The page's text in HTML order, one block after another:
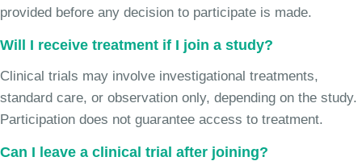
provided before any decision to participate is made.
Will I receive treatment if I join a study?
Clinical trials may involve investigational treatments,
standard care, or observation only, depending on the study.
Participation does not guarantee access to treatment.
Can I leave a clinical trial after joining?